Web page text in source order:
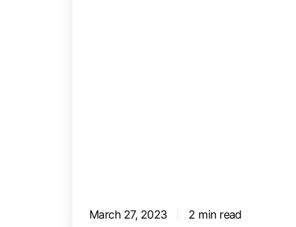
March 27, 2023 2 min read